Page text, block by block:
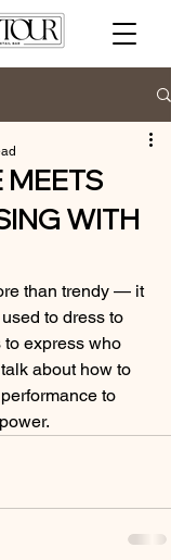
MEETS
WITH
than trendy — it
to dress to
to express who
about how to
to